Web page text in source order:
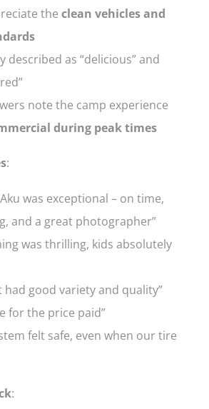
the clean vehicles and
described as “delicious” and
note the camp experience
during peak times
:
was exceptional – on time,
and a great photographer”
was thrilling, kids absolutely
had good variety and quality”
for the price paid”
felt safe, even when our tire
: